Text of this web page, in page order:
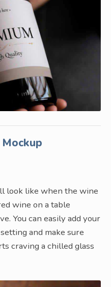
look like when the wine
wine on a table
You can easily add your
and make sure
craving a chilled glass